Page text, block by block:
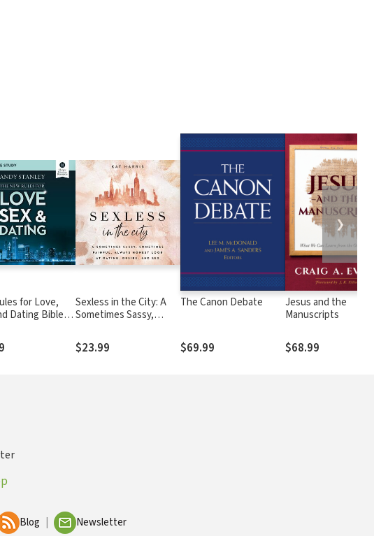
for Love,
Dating Bible
Sexless in the City: A
Sometimes Sassy,
Always Honest Look at
Dating, Desire, and Sex
$23.99
The Canon Debate
$69.99
Jesus and the
Manuscripts
$68.99
❯
Blog Newsletter